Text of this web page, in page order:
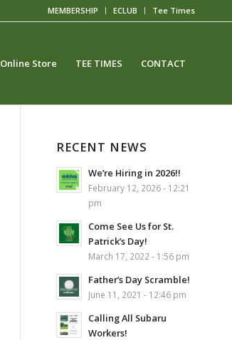
MEMBERSHIP ECLUB Tee Times
Online Store TEE TIMES CONTACT
RECENT NEWS
We’re Hiring in 2026!!
February 12, 2026 - 12:21
pm
Come See Us for St.
Patrick’s Day!
March 17, 2022 - 1:56 pm
Father’s Day Scramble!
June 11, 2021 - 12:46 pm
Calling All Subaru
Workers!